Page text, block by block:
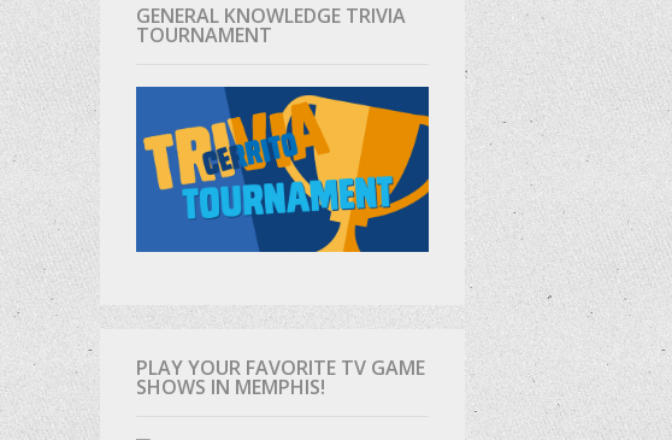
GENERAL KNOWLEDGE TRIVIA
TOURNAMENT
PLAY YOUR FAVORITE TV GAME
SHOWS IN MEMPHIS!